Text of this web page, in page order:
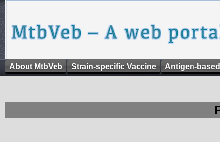
About MtbVeb Strain-specific Vaccine Antigen-